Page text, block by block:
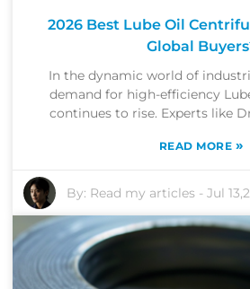
2026 Best Lube Oil
Global
In the dynamic world of
demand for high-efficiency
continues to rise. Experts like
READ MORE »
By: Read my articles -Jul